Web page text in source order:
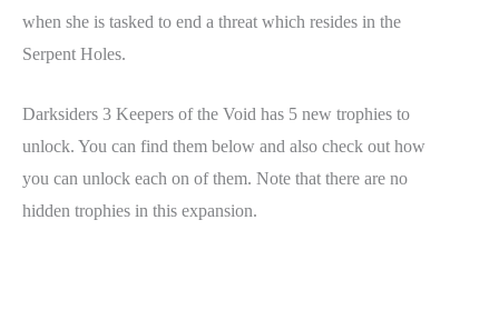
when she is tasked to end a threat which resides in the
Serpent Holes.
Darksiders 3 Keepers of the Void has 5 new trophies to
unlock. You can find them below and also check out how
you can unlock each on of them. Note that there are no
hidden trophies in this expansion.